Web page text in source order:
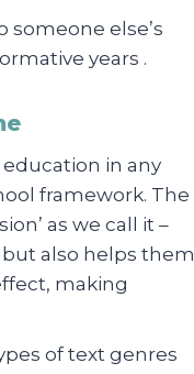
someone else’s
years .
in any
framework. The
as we call it –
also helps them
making
of text genres